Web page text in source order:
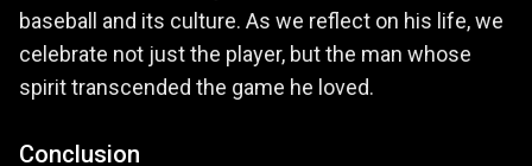
baseball and its culture. As we reflect on his life, we
celebrate not just the player, but the man whose
spirit transcended the game he loved.
Conclusion